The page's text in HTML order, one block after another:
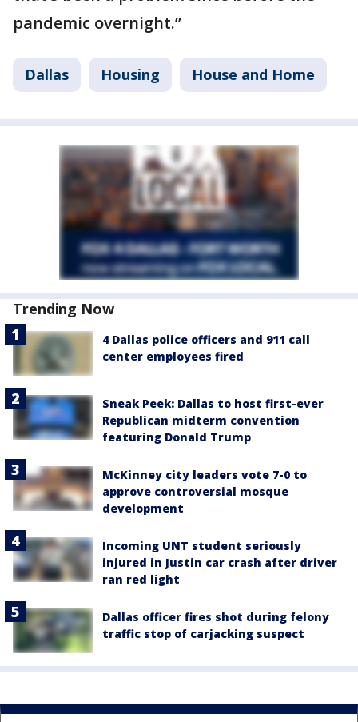
pandemic overnight.”
Dallas Housing House and Home
Trending Now
4 Dallas police officers and 911 call
center employees fired
Sneak Peek: Dallas to host first-ever
Republican midterm convention
featuring Donald Trump
McKinney city leaders vote 7-0 to
approve controversial mosque
development
Incoming UNT student seriously
injured in Justin car crash after driver
ran red light
Dallas officer fires shot during felony
traffic stop of carjacking suspect